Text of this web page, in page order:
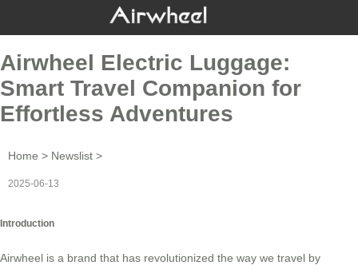
Airwheel Electric Luggage:
Smart Travel Companion for
Effortless Adventures
Home > Newslist >
2025-06-13
Introduction
Airwheel is a brand that has revolutionized the way we travel by